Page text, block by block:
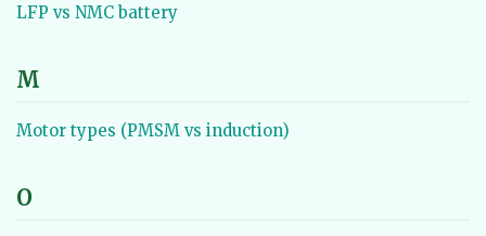
LFP vs NMC battery
M
Motor types (PMSM vs induction)
O